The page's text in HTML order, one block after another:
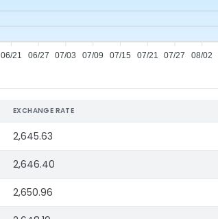
06/21 06/27 07/03 07/09 07/15 07/21 07/27 08/02
EXCHANGE RATE
2,645.63
2,646.40
2,650.96